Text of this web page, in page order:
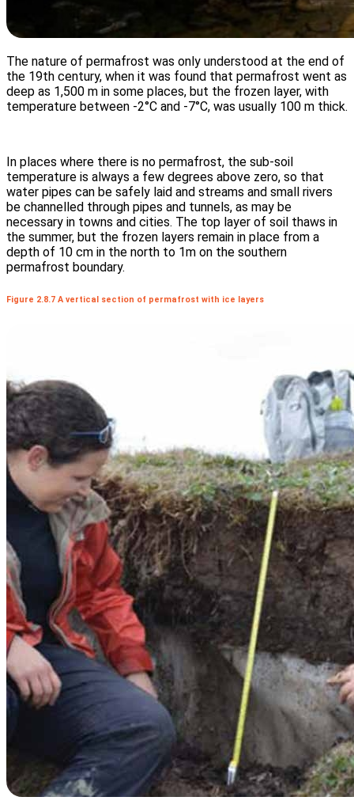
The nature of permafrost was only understood at the end of
the 19th century, when it was found that permafrost went as
deep as 1,500 m in some places, but the frozen layer, with
temperature between -2°C and -7°C, was usually 100 m thick.
In places where there is no permafrost, the sub-soil
temperature is always a few degrees above zero, so that
water pipes can be safely laid and streams and small rivers
be channelled through pipes and tunnels, as may be
necessary in towns and cities. The top layer of soil thaws in
the summer, but the frozen layers remain in place from a
depth of 10 cm in the north to 1m on the southern
permafrost boundary.
Figure 2.8.7 A vertical section of permafrost with ice layers